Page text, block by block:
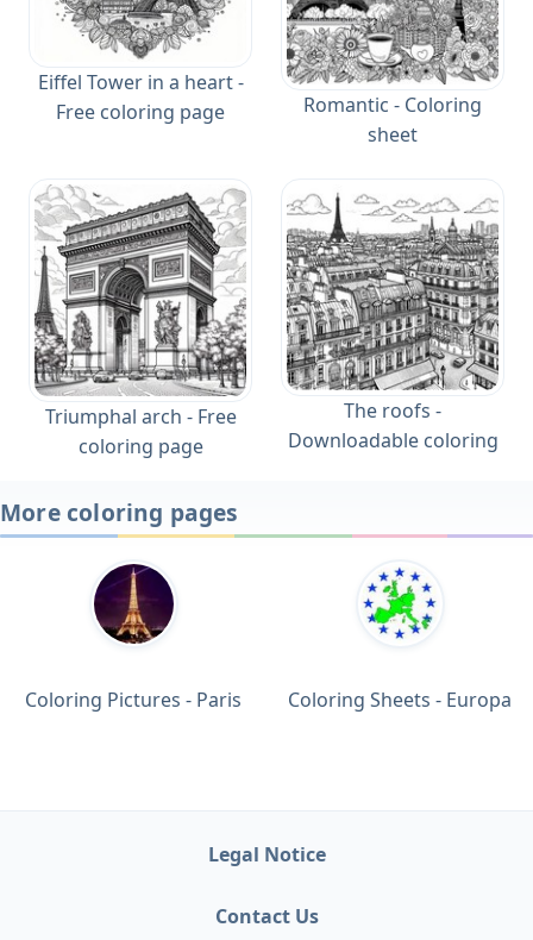
Eiffel Tower in a heart -
Free coloring page
Romantic - Coloring
sheet
Triumphal arch - Free
coloring page
The roofs -
Downloadable coloring
More coloring pages
Coloring Pictures - Paris Coloring Sheets - Europa
Legal Notice
Contact Us